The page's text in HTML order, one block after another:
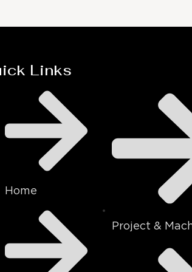
Links
Home
Project &